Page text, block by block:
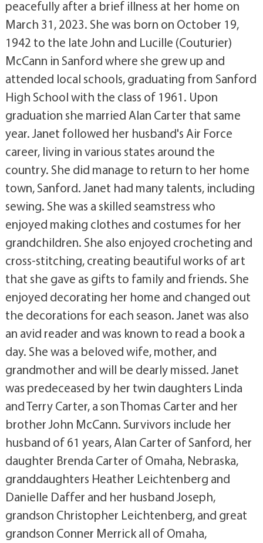
peacefully after a brief illness at her home on
March 31, 2023. She was born on October 19,
1942 to the late John and Lucille (Couturier)
McCann in Sanford where she grew up and
attended local schools, graduating from Sanford
High School with the class of 1961. Upon
graduation she married Alan Carter that same
year. Janet followed her husband's Air Force
career, living in various states around the
country. She did manage to return to her home
town, Sanford. Janet had many talents, including
sewing. She was a skilled seamstress who
enjoyed making clothes and costumes for her
grandchildren. She also enjoyed crocheting and
cross-stitching, creating beautiful works of art
that she gave as gifts to family and friends. She
enjoyed decorating her home and changed out
the decorations for each season. Janet was also
an avid reader and was known to read a book a
day. She was a beloved wife, mother, and
grandmother and will be dearly missed. Janet
was predeceased by her twin daughters Linda
and Terry Carter, a son Thomas Carter and her
brother John McCann. Survivors include her
husband of 61 years, Alan Carter of Sanford, her
daughter Brenda Carter of Omaha, Nebraska,
granddaughters Heather Leichtenberg and
Danielle Daffer and her husband Joseph,
grandson Christopher Leichtenberg, and great
grandson Conner Merrick all of Omaha,